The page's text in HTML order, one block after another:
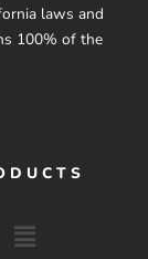
laws and
100% of the
Menu